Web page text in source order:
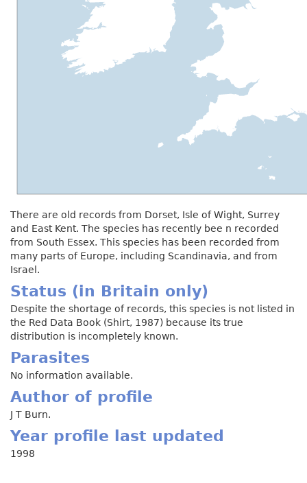
There are old records from Dorset, Isle of Wight, Surrey
and East Kent. The species has recently bee n recorded
from South Essex. This species has been recorded from
many parts of Europe, including Scandinavia, and from
Israel.
Status (in Britain only)
Despite the shortage of records, this species is not listed in
the Red Data Book (Shirt, 1987) because its true
distribution is incompletely known.
Parasites
No information available.
Author of profile
J T Burn.
Year profile last updated
1998